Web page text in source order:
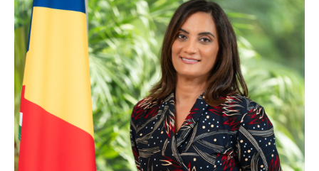
News
&
Updates
Downloads
Contact
Us